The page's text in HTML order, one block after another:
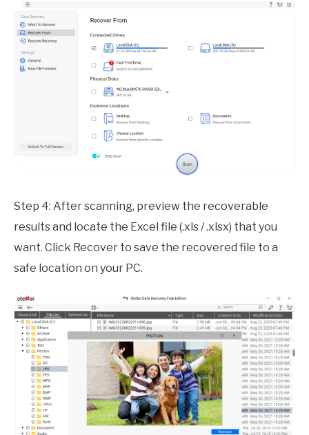
Step 4: After scanning, preview the recoverable
results and locate the Excel file (.xls / .xlsx) that you
want. Click Recover to save the recovered file to a
safe location on your PC.